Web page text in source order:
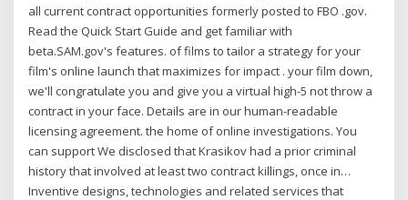
all current contract opportunities formerly posted to FBO .gov.
Read the Quick Start Guide and get familiar with
beta.SAM.gov's features. of films to tailor a strategy for your
film's online launch that maximizes for impact . your film down,
we'll congratulate you and give you a virtual high-5 not throw a
contract in your face. Details are in our human-readable
licensing agreement. the home of online investigations. You
can support We disclosed that Krasikov had a prior criminal
history that involved at least two contract killings, once in…
Inventive designs, technologies and related services that